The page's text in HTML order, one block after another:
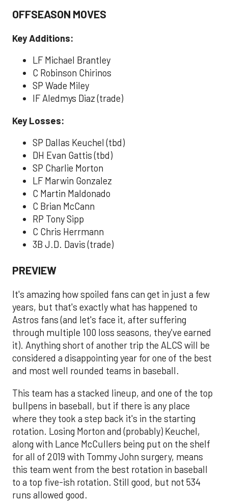
OFFSEASON MOVES
Key Additions:
LF Michael Brantley
C Robinson Chirinos
SP Wade Miley
IF Aledmys Diaz (trade)
Key Losses:
SP Dallas Keuchel (tbd)
DH Evan Gattis (tbd)
SP Charlie Morton
LF Marwin Gonzalez
C Martin Maldonado
C Brian McCann
RP Tony Sipp
C Chris Herrmann
3B J.D. Davis (trade)
PREVIEW
It's amazing how spoiled fans can get in just a few
years, but that's exactly what has happened to
Astros fans (and let's face it, after suffering
through multiple 100 loss seasons, they've earned
it). Anything short of another trip the ALCS will be
considered a disappointing year for one of the best
and most well rounded teams in baseball.
This team has a stacked lineup, and one of the top
bullpens in baseball, but if there is any place
where they took a step back it's in the starting
rotation. Losing Morton and (probably) Keuchel,
along with Lance McCullers being put on the shelf
for all of 2019 with Tommy John surgery, means
this team went from the best rotation in baseball
to a top five-ish rotation. Still good, but not 534
runs allowed good.